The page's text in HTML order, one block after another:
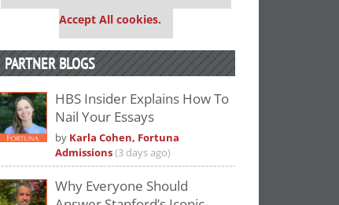
Accept All cookies.
PARTNER BLOGS
HBS Insider Explains How To
Nail Your Essays
by Karla Cohen, Fortuna
Admissions(3 days ago)
Why Everyone Should